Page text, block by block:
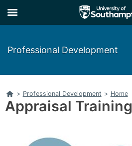
to
main
to
main
Professional Development
Home
> Professional Development > Home
Appraisal Training